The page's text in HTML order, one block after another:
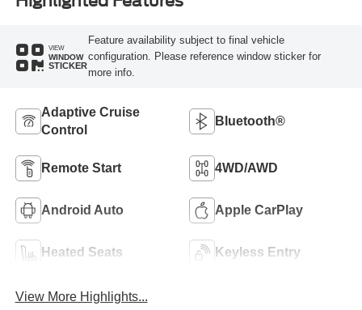
VIEW
WINDOW
STICKER
Feature availability subject to final vehicle
configuration. Please reference window sticker for
more info.
Adaptive Cruise
Control
Bluetooth®
Remote Start 4WD/AWD
Android Auto Apple CarPlay
Heated Seats Keyless Entry
View More Highlights...